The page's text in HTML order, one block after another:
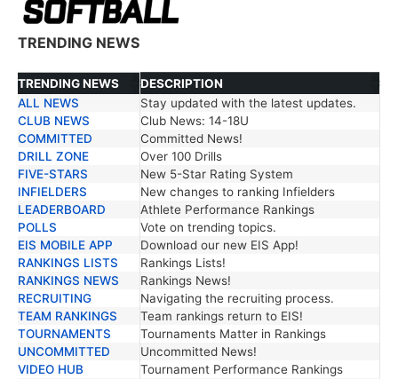
TRENDING NEWS
TRENDING NEWS
DESCRIPTION
TRENDING NEWS
DESCRIPTION
ALL NEWS
Stay updated with the latest updates.
CLUB NEWS
Club News: 14-18U
COMMITTED
Committed News!
DRILL ZONE
Over 100 Drills
FIVE-STARS
New 5-Star Rating System
INFIELDERS
New changes to ranking Infielders
LEADERBOARD
Athlete Performance Rankings
POLLS
Vote on trending topics.
EIS MOBILE APP
Download our new EIS App!
RANKINGS LISTS
Rankings Lists!
RANKINGS NEWS
Rankings News!
RECRUITING
Navigating the recruiting process.
TEAM RANKINGS
Team rankings return to EIS!
TOURNAMENTS
Tournaments Matter in Rankings
UNCOMMITTED
Uncommitted News!
VIDEO HUB
Tournament Performance Rankings